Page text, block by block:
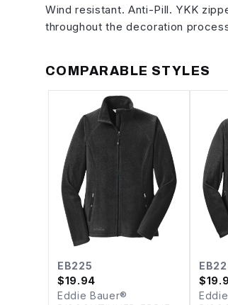
Wind resistant. Anti-Pill. YKK
throughout the decoration
COMPARABLE STYLES
EB225
$19.94
Eddie Bauer®
$